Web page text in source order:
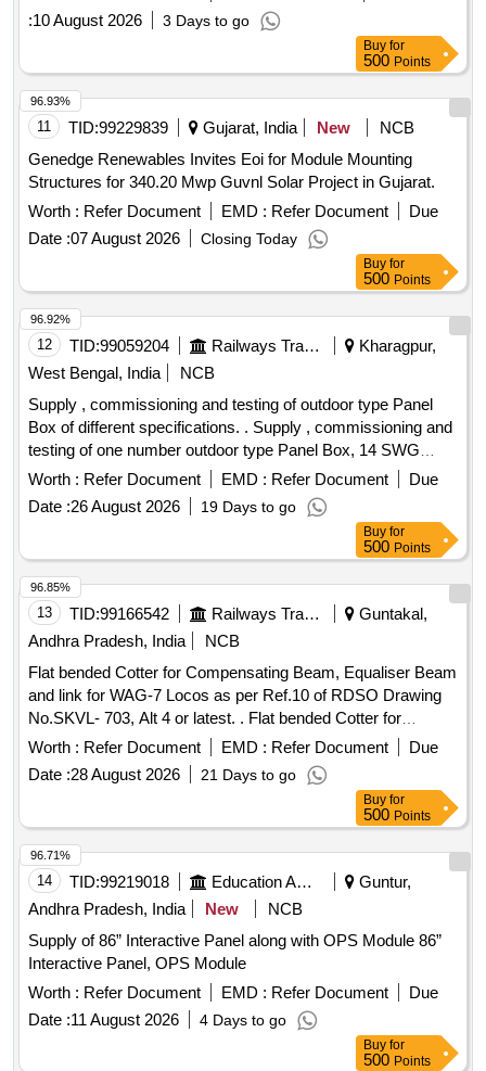
as bus c oupler with 4 pole 400A 50-70 KA microprocessor
based MCCB-01 nos, 4 pole 250A 35-50 KA microprocess
or based MCCB- 03 nos and 4 pole 100A 25-27 KA
microprocessor based MCCB-02 nos as outgoing with suit
able Cu. Busbar, metering voltmeter, ammeter, energy meter
on incoming side and ammeter with selector switch, HRC
steel enclosure , appropriate sprea der link for MCCB and
mechanical/electrical interlocking for ACB with necessary
item for seal the cable entr y and outgoing point. ]
:10 August 2026 3 Days to go
Buy for
500 Points
11 TID:99229839 Gujarat, India New
NCB
Genedge Renewables Invites Eoi for Module Mounting
Structures for 340.20 Mwp Guvnl Solar Project in Gujarat.
Worth : Refer Document EMD : Refer Document
Due
Date :07 August 2026 Closing Today
96.93%
Buy for
500 Points
12 TID:99059204 Railways Transport Services
Kharagpur,
West Bengal, India
NCB
Supply , commissioning and testing of outdoor type Panel
Box of different specifications. . Supply , commissioning and
testing of one number outdoor type Panel Box, 14 SWG
CRCA sh eet powder coated, double door, suitable GI chanel
stand mounted feeder pillar box, IP 55, consisting with 1 x
250 amps 36 KA TPN MCCB as incomer and, 2 x 125 Amps
25 KA TPN MCCB, 3 x 63 Amps TPN MCB and 3 x 32
Amps TPN MCB, 4 way Cu Bus-Bar 300A, Indicator
Lamp,digital multifuction meter with all accessori es . MCCB
Make : L&T, Siemens, Legrand, Schneider, HAVELLS,
EATON, ABB conforms to IS/IEC 60947-2 or latest. [
Warranty Period: 30 Months after the date of delivery ] ]
Worth : Refer Document EMD : Refer Document
Due
Date :26 August 2026 19 Days to go
96.92%
Buy for
500 Points
13 TID:99166542 Railways Transport Services
Guntakal,
Andhra Pradesh, India
NCB
Flat bended Cotter for Compensating Beam, Equaliser Beam
and link for WAG-7 Locos as per Ref.10 of RDSO Drawing
No.SKVL- 703, Alt 4 or latest. . Flat bended Cotter for
Compensating Beam, Equaliser Beam and link for WAG-7
Locos a s per Ref.10 of RDSO Drawing No.SKVL- 703, Alt 4
or latest. [ Warranty Period: 30 Months after the date of
delivery ] [Quantity Tolerance (+/-): 5 %age , Item Category :
Normal , Total PO value variation Permitt ed: Max 8 lacs ] ]
Worth : Refer Document EMD : Refer Document
Due
Date :28 August 2026 21 Days to go
96.85%
Buy for
500 Points
14 TID:99219018 Education And Research Institute
Guntur,
Andhra Pradesh, India
New
NCB
Supply of 86” Interactive Panel along with OPS Module 86”
Interactive Panel, OPS Module
Worth : Refer Document EMD : Refer Document
Due
Date :11 August 2026 4 Days to go
96.71%
Buy for
500 Points